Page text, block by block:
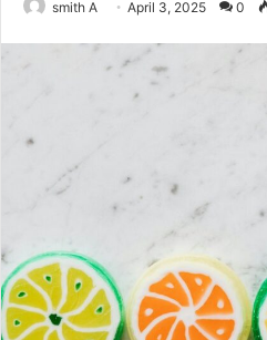
smith A April 3, 2025 0